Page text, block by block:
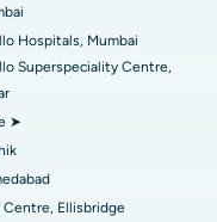
Karimnagar
Hospitals, Mumbai
Superspeciality Centre,
➤
Ellisbridge